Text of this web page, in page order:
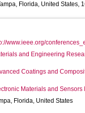
Florida, United States,
www.ieee.org/
and Engineering
Coatings and
Materials and Sensors
Florida, United States